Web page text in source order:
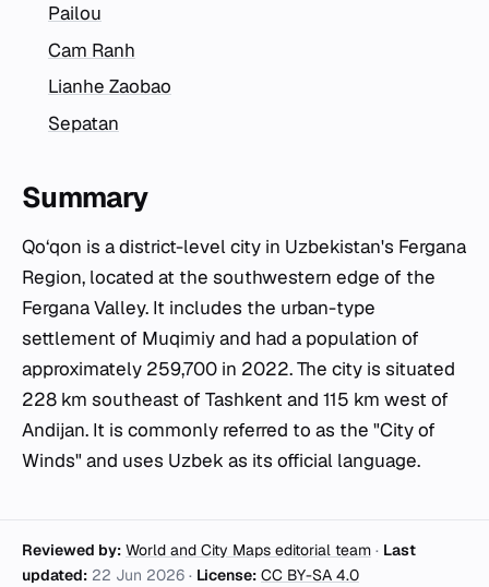
Pailou
Cam Ranh
Lianhe Zaobao
Sepatan
Summary
Qo‘qon is a district-level city in Uzbekistan's Fergana
Region, located at the southwestern edge of the
Fergana Valley. It includes the urban-type
settlement of Muqimiy and had a population of
approximately 259,700 in 2022. The city is situated
228 km southeast of Tashkent and 115 km west of
Andijan. It is commonly referred to as the "City of
Winds" and uses Uzbek as its official language.
Reviewed by: World and City Maps editorial team · Last
updated: 22 Jun 2026 · License: CC BY-SA 4.0